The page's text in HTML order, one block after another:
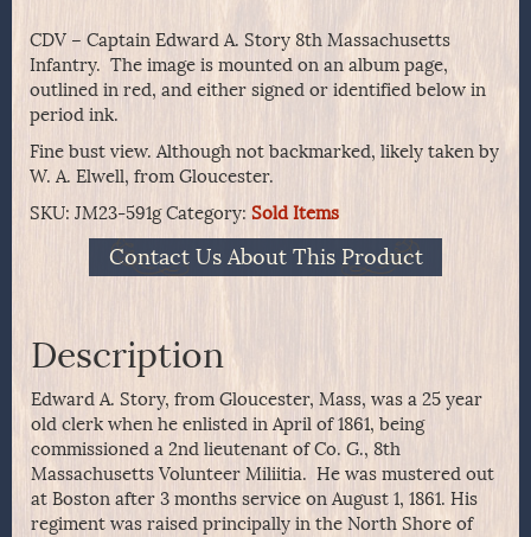
CDV – Captain Edward A. Story 8th Massachusetts
Infantry. The image is mounted on an album page,
outlined in red, and either signed or identified below in
period ink.
Fine bust view. Although not backmarked, likely taken by
W. A. Elwell, from Gloucester.
SKU: JM23-591g Category: Sold Items
Contact Us About This Product
Description
Edward A. Story, from Gloucester, Mass, was a 25 year
old clerk when he enlisted in April of 1861, being
commissioned a 2nd lieutenant of Co. G., 8th
Massachusetts Volunteer Miliitia. He was mustered out
at Boston after 3 months service on August 1, 1861. His
regiment was raised principally in the North Shore of